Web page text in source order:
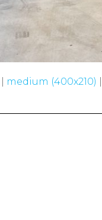
medium (400x210)